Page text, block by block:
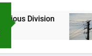
NERC
2 Months